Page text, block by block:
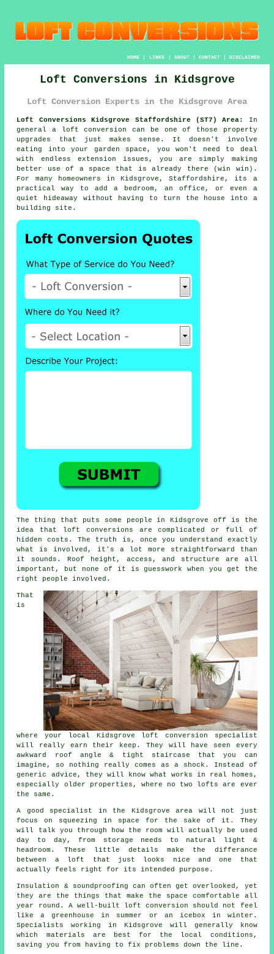
HOME| LINKS | ABOUT| CONTACT| DISCLAIMER
Loft Conversions in Kidsgrove
Loft Conversion Experts in the Kidsgrove Area
Loft Conversions Kidsgrove Staffordshire (ST7) Area:
In
generala loft conversion
can be one of those property
upgrades that just makes sense. It doesn't involve
eating into your garden space, you won't need to deal
with endless extension issues, you are simply making
better use of a space that is already there (win win).
For many homeowners in Kidsgrove, Staffordshire, its a
practical way to add a bedroom, an office, or even a
quiet hideaway without having to turn the house into a
building site.
The thing that puts some people in Kidsgrove off is the
idea that
loft conversions are complicated or full of
hidden costs. The truth is, once you understand exactly
what is involved, it's a lot more straightforward than
it sounds. Roof height, access, and structure are all
important, but none of it is guesswork when you get the
right people involved.
That
is
where your local Kidsgrove
loft conversion specialist
will really earn their keep. They will have seen every
awkward roof angle & tight staircase that you can
imagine, so nothing really comes as a shock. Instead of
generic advice, they will know what works in real homes,
especially older properties, where no two lofts are ever
the same.
A good specialist in the Kidsgrove area will not just
focus on squeezing in space for the sake of it. They
will talk you through how the room will actually be used
day to day, from storage needs to natural light &
headroom. These little details make the differance
between a
loft that just looks nice and one that
actually feels right for its intended purpose.
Insulation & soundproofing can often get overlooked, yet
they are the things that make the space comfortable all
year round. A well-built
loft conversion should not feel
like a greenhouse in summer or an icebox in winter.
Specialists working in Kidsgrove will generally know
which materials are best for the local conditions,
saving you from having to fix problems down the line.